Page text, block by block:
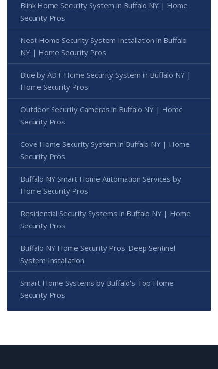
Blink Home Security System in Buffalo NY | Home
Security Pros
Nest Home Security System Installation in Buffalo
NY | Home Security Pros
Blue by ADT Home Security System in Buffalo NY |
Home Security Pros
Outdoor Security Cameras in Buffalo NY | Home
Security Pros
Cove Home Security System in Buffalo NY | Home
Security Pros
Buffalo NY Smart Home Automation Services by
Home Security Pros
Residential Security Systems in Buffalo NY | Home
Security Pros
Buffalo NY Home Security Pros: Deep Sentinel
System Installation
Smart Home Systems by Buffalo's Top Home
Security Pros